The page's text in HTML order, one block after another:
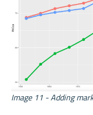
Image 11 - Adding